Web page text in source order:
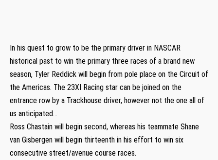
In his quest to grow to be the primary driver in NASCAR
historical past to win the primary three races of a brand new
season, Tyler Reddick will begin from pole place on the Circuit of
the Americas. The 23XI Racing star can be joined on the
entrance row by a Trackhouse driver, however not the one all of
us anticipated…
Ross Chastain will begin second, whereas his teammate Shane
van Gisbergen will begin thirteenth in his effort to win six
consecutive street/avenue course races.